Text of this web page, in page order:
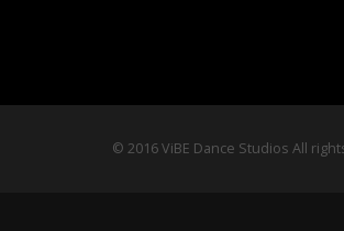
© 2016 ViBE Dance Studios All